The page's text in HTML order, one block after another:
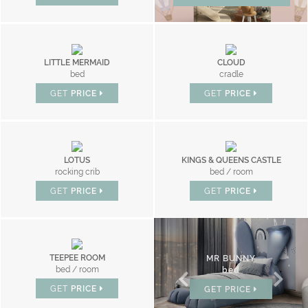
LITTLE MERMAID
bed
GET PRICE
CLOUD
cradle
GET PRICE
LOTUS
rocking crib
GET PRICE
KINGS & QUEENS CASTLE
bed / room
GET PRICE
TEEPEE ROOM
bed / room
GET PRICE
CLOUD
bed
GET PRICE
MR BUNNY
bed
GET PRICE